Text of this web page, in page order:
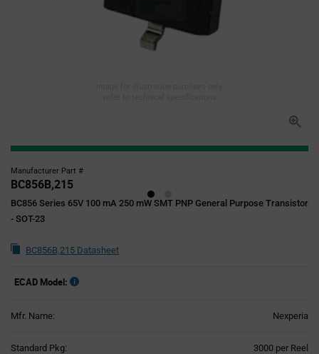
Manufacturer Part #
BC856B,215
BC856 Series 65V 100 mA 250 mW SMT PNP General Purpose Transistor
- SOT-23
BC856B,215 Datasheet
ECAD Model:
Mfr. Name: Nexperia
Standard Pkg: 3000 per Reel